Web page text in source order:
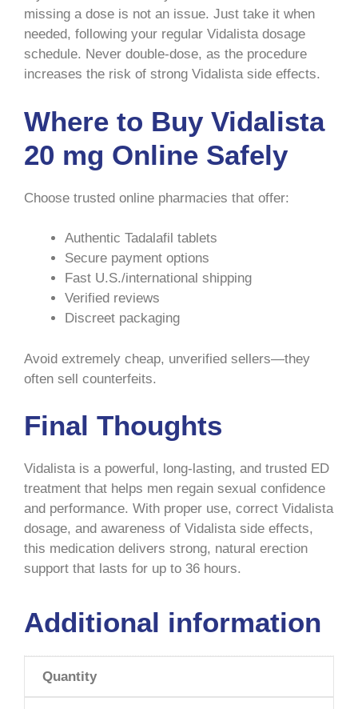
missing a dose is not an issue. Just take it when
needed, following your regular Vidalista dosage
schedule. Never double-dose, as the procedure
increases the risk of strong Vidalista side effects.
Where to Buy Vidalista
20 mg Online Safely
Choose trusted online pharmacies that offer:
Authentic Tadalafil tablets
Secure payment options
Fast U.S./international shipping
Verified reviews
Discreet packaging
Avoid extremely cheap, unverified sellers—they
often sell counterfeits.
Final Thoughts
Vidalista is a powerful, long-lasting, and trusted ED
treatment that helps men regain sexual confidence
and performance. With proper use, correct Vidalista
dosage, and awareness of Vidalista side effects,
this medication delivers strong, natural erection
support that lasts for up to 36 hours.
Additional information
Quantity